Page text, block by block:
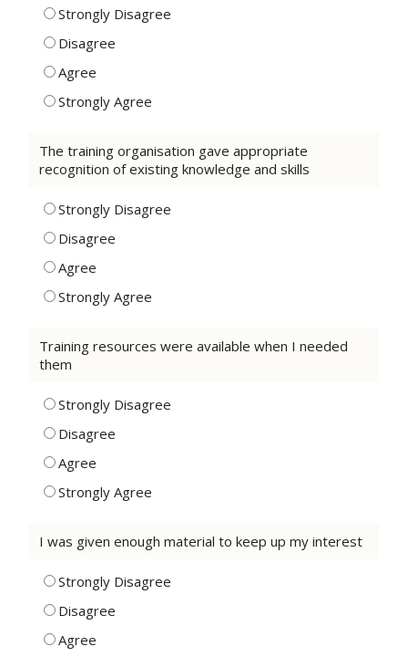
Strongly Disagree
Disagree
Agree
Strongly Agree
The training organisation gave appropriate
recognition of existing knowledge and skills
Strongly Disagree
Disagree
Agree
Strongly Agree
Training resources were available when I needed
them
Strongly Disagree
Disagree
Agree
Strongly Agree
I was given enough material to keep up my interest
Strongly Disagree
Disagree
Agree